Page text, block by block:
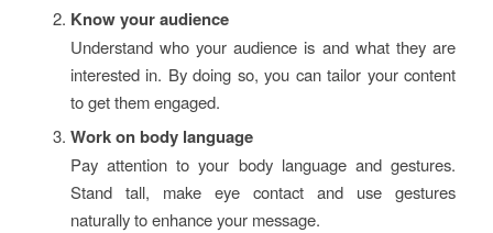
Know your audience
Understand who your audience is and what they are
interested in. By doing so, you can tailor your content
to get them engaged.
Work on body language
Pay attention to your body language and gestures.
Stand tall, make eye contact and use gestures
naturally to enhance your message.